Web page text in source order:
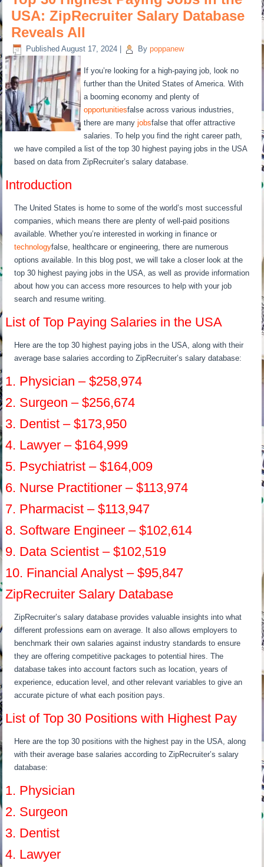
USA: ZipRecruiter Salary Database
Reveals All
Published August 17, 2024 By poppanew
If you’re looking for a high-paying job, look no
further than the United States of America. With
a booming economy and plenty of
opportunitiesfalse across various industries,
there are manyjobsfalse that offer attractive
salaries. To help you find the right career path,
we have compiled a list of the top 30 highest paying jobs in the USA
based on data from ZipRecruiter’s salary database.
Introduction
The United States is home to some of the world’s most successful
companies, which means there are plenty of well-paid positions
available. Whether you’re interested in working in finance or
technologyfalse, healthcare or engineering, there are numerous
options available. In this blog post, we will take a closer look at the
top 30 highest paying jobs in the USA, as well as provide information
about how you can access more resources to help with your job
search and resume writing.
List of Top Paying Salaries in the USA
Here are the top 30 highest paying jobs in the USA, along with their
average base salaries according to ZipRecruiter’s salary database:
1. Physician – $258,974
2. Surgeon – $256,674
3. Dentist – $173,950
4. Lawyer – $164,999
5. Psychiatrist – $164,009
6. Nurse Practitioner – $113,974
7. Pharmacist – $113,947
8. Software Engineer – $102,614
9. Data Scientist – $102,519
10. Financial Analyst – $95,847
ZipRecruiter Salary Database
ZipRecruiter’s salary database provides valuable insights into what
different professions earn on average. It also allows employers to
benchmark their own salaries against industry standards to ensure
they are offering competitive packages to potential hires. The
database takes into account factors such as location, years of
experience, education level, and other relevant variables to give an
accurate picture of what each position pays.
List of Top 30 Positions with Highest Pay
Here are the top 30 positions with the highest pay in the USA, along
with their average base salaries according to ZipRecruiter’s salary
database:
1. Physician
2. Surgeon
3. Dentist
4. Lawyer